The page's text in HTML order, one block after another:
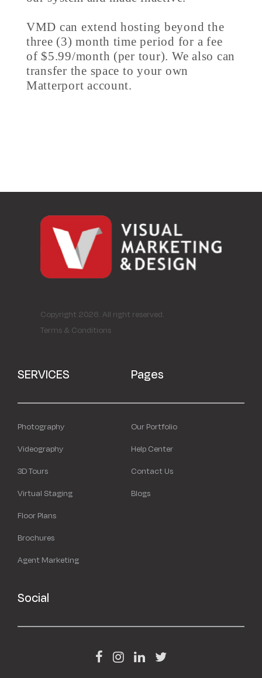
VMD can extend hosting beyond the
three (3) month time period for a fee
of $5.99/month (per tour). We also can
transfer the space to your own
Matterport account.
Copyright 2026. All right reserved.
Terms & Conditions
SERVICES
Photography
Videography
3D Tours
Virtual Staging
Floor Plans
Brochures
Agent Marketing
Pages
Our Portfolio
Help Center
Contact Us
Blogs
Social